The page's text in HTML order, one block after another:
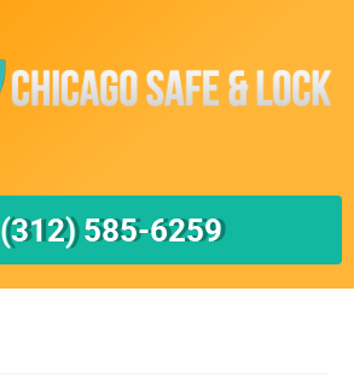
(312) 585-6259